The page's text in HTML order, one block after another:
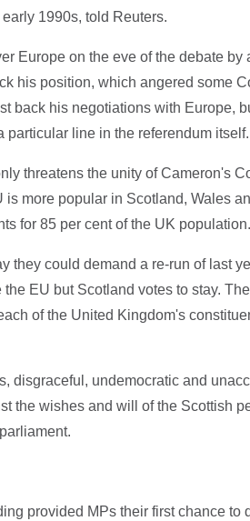
1990s, told Reuters.
Europe on the eve of the debate
his position, which angered some
back his negotiations with Europe,
particular line in the referendum itself.
threatens the unity of Cameron's
is more popular in Scotland, Wales
for 85 per cent of the UK population.
they could demand a re-run of last
EU but Scotland votes to stay.
of the United Kingdom's
disgraceful, undemocratic and
the wishes and will of the Scottish
provided MPs their first chance to